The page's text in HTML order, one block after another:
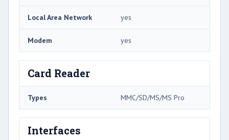
Local Area Network yes
Modem yes
Card Reader
Types MMC/SD/MS/MS Pro
Interfaces